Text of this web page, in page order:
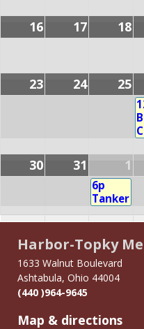
16 17 18
23 24 25
30 31 1
6p
Tankersize
Harbor-Topky
1633 Walnut Boulevard
Ashtabula, Ohio 44004
(440 )964-9645
Map & directions